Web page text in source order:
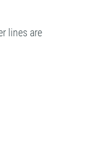
lines are